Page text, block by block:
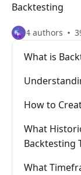
Backtesting
4 authors
What is
How to
What
Backtesting
What